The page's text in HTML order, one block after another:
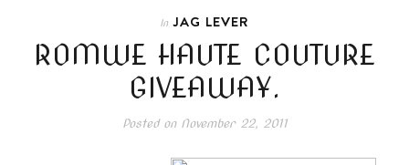
In JAG LEVER
ROMWE HAUTE COUTURE
GIVEAWAY.
Posted onNovember 22, 2011